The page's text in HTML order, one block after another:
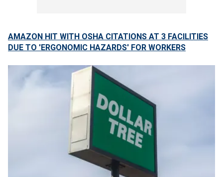
AMAZON HIT WITH OSHA CITATIONS AT 3 FACILITIES
DUE TO 'ERGONOMIC HAZARDS' FOR WORKERS